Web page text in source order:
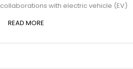
collaborations with electric vehicle (EV)
READ MORE